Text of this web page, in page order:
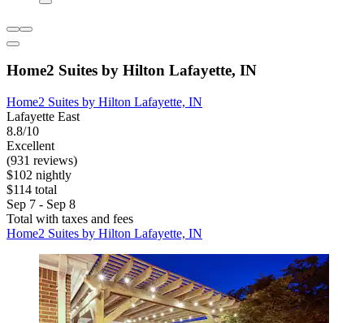
Home2 Suites by Hilton Lafayette, IN
Home2 Suites by Hilton Lafayette, IN
Lafayette East
8.8/10
Excellent
(931 reviews)
$102 nightly
$114 total
Sep 7 - Sep 8
Total with taxes and fees
Home2 Suites by Hilton Lafayette, IN